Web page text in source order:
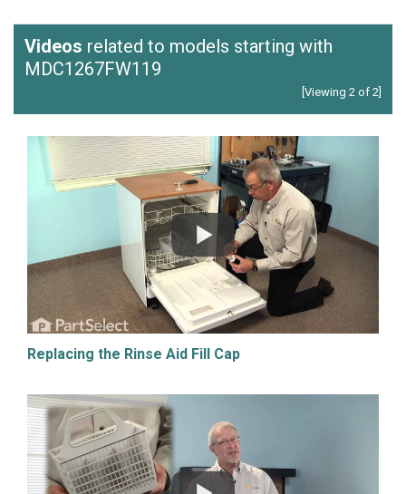
Videos related to models starting with
MDC1267FW119
[Viewing 2 of 2]
Replacing the Rinse Aid Fill Cap